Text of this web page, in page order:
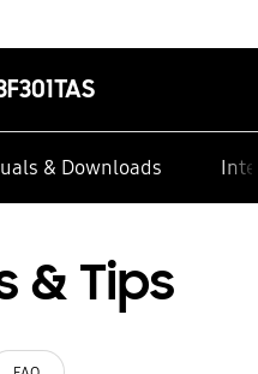
& Downloads
& Tips